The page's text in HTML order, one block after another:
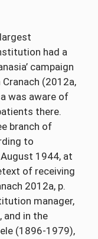
had a
campaign
(2012a,
was aware of
there.
branch of
to
1944, at
of receiving
2012a, p.
manager,
and in the
(1896-1979),